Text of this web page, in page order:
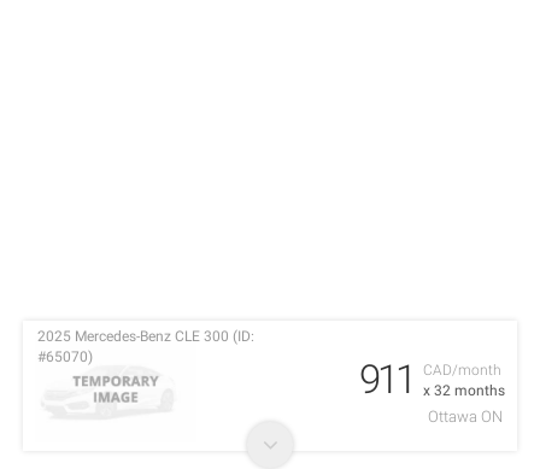
CAD/month
x 32 months
2025 Mercedes-Benz CLE 300 (ID:
#65070)
911
Ottawa ON